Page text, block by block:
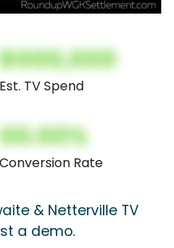
$000,000
Est. TV Spend
00.00%
Conversion Rate
& Netterville TV
a demo.